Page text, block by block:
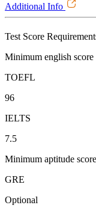
Additional Info
Test Score
Minimum english score
TOEFL
96
IELTS
7.5
Minimum aptitude
GRE
Optional